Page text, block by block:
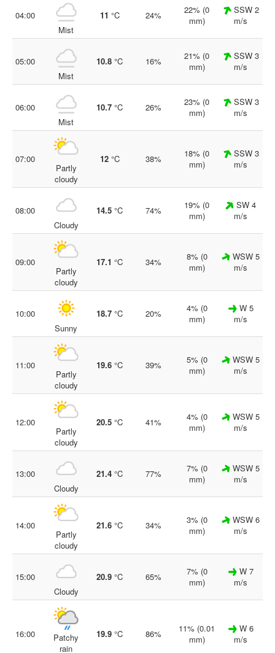
04:00
Mist
11 °C 24%
22% (0
mm)
SSW 2
m/s
05:00
Mist
10.8 °C 16%
21% (0
mm)
SSW 3
m/s
06:00
Mist
10.7 °C 26%
23% (0
mm)
SSW 3
m/s
07:00
Partly
cloudy
12°C 38%
18% (0
mm)
SSW 3
m/s
08:00
Cloudy
14.5 °C 74%
19% (0
mm)
SW 4
m/s
09:00
Partly
cloudy
17.1 °C 34%
8% (0
mm)
WSW 5
m/s
10:00
Sunny
18.7 °C 20%
4% (0
mm)
W 5
m/s
11:00
Partly
cloudy
19.6 °C 39%
5% (0
mm)
WSW 5
m/s
12:00
Partly
cloudy
20.5 °C 41%
4% (0
mm)
WSW 5
m/s
13:00
Cloudy
21.4 °C 77%
7% (0
mm)
WSW 5
m/s
14:00
Partly
cloudy
21.6 °C 34%
3% (0
mm)
WSW 6
m/s
15:00
Cloudy
20.9 °C 65%
7% (0
mm)
W 7
m/s
16:00
Patchy
rain
19.9 °C 86%
11% (0.01
mm)
W 6
m/s